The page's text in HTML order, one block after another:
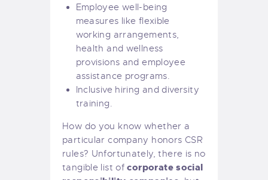
Employee well-being
measures like flexible
working arrangements,
health and wellness
provisions and employee
assistance programs.
Inclusive hiring and diversity
training.
How do you know whether a
particular company honors CSR
rules? Unfortunately, there is no
tangible list ofcorporate social